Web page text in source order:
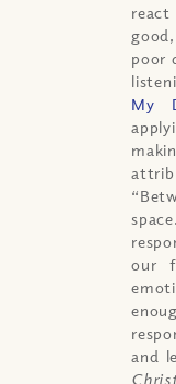
poor
My
our
and